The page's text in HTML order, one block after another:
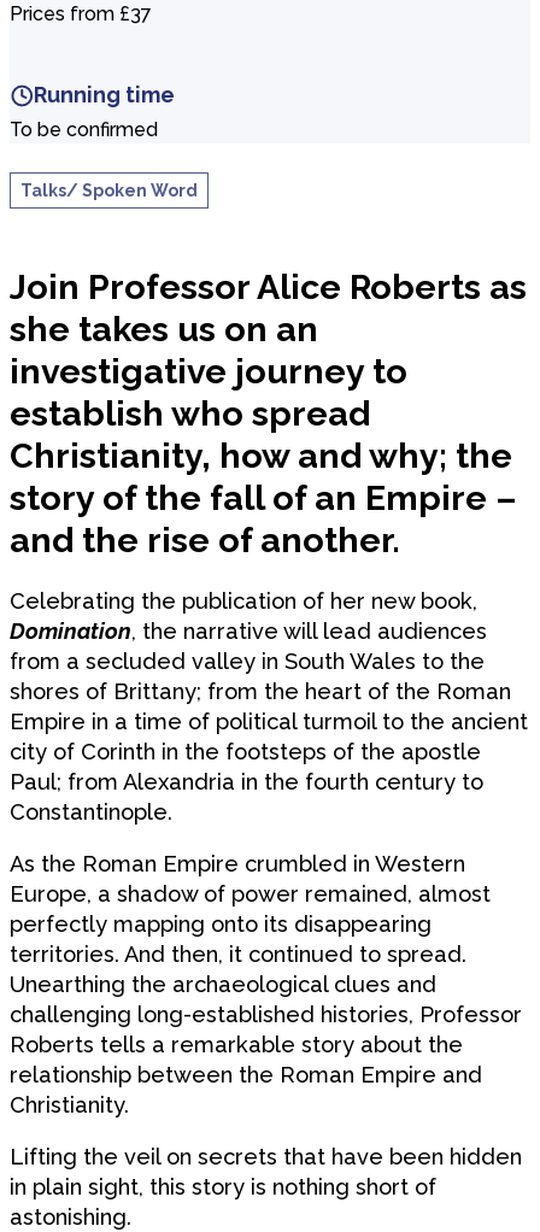
Prices from £37
Running time
To be confirmed
Talks/ Spoken Word
Join Professor Alice Roberts as
she takes us on an
investigative journey to
establish who spread
Christianity, how and why; the
story of the fall of an Empire –
and the rise of another.
Celebrating the publication of her new book,
Domination, the narrative will lead audiences
from a secluded valley in South Wales to the
shores of Brittany; from the heart of the Roman
Empire in a time of political turmoil to the ancient
city of Corinth in the footsteps of the apostle
Paul; from Alexandria in the fourth century to
Constantinople.
As the Roman Empire crumbled in Western
Europe, a shadow of power remained, almost
perfectly mapping onto its disappearing
territories. And then, it continued to spread.
Unearthing the archaeological clues and
challenging long-established histories, Professor
Roberts tells a remarkable story about the
relationship between the Roman Empire and
Christianity.
Lifting the veil on secrets that have been hidden
in plain sight, this story is nothing short of
astonishing.